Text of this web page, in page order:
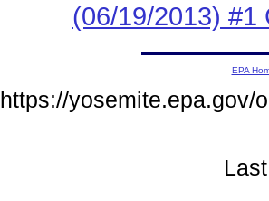
(06/19/2013) #1
EPA
https://yosemite.epa.gov/